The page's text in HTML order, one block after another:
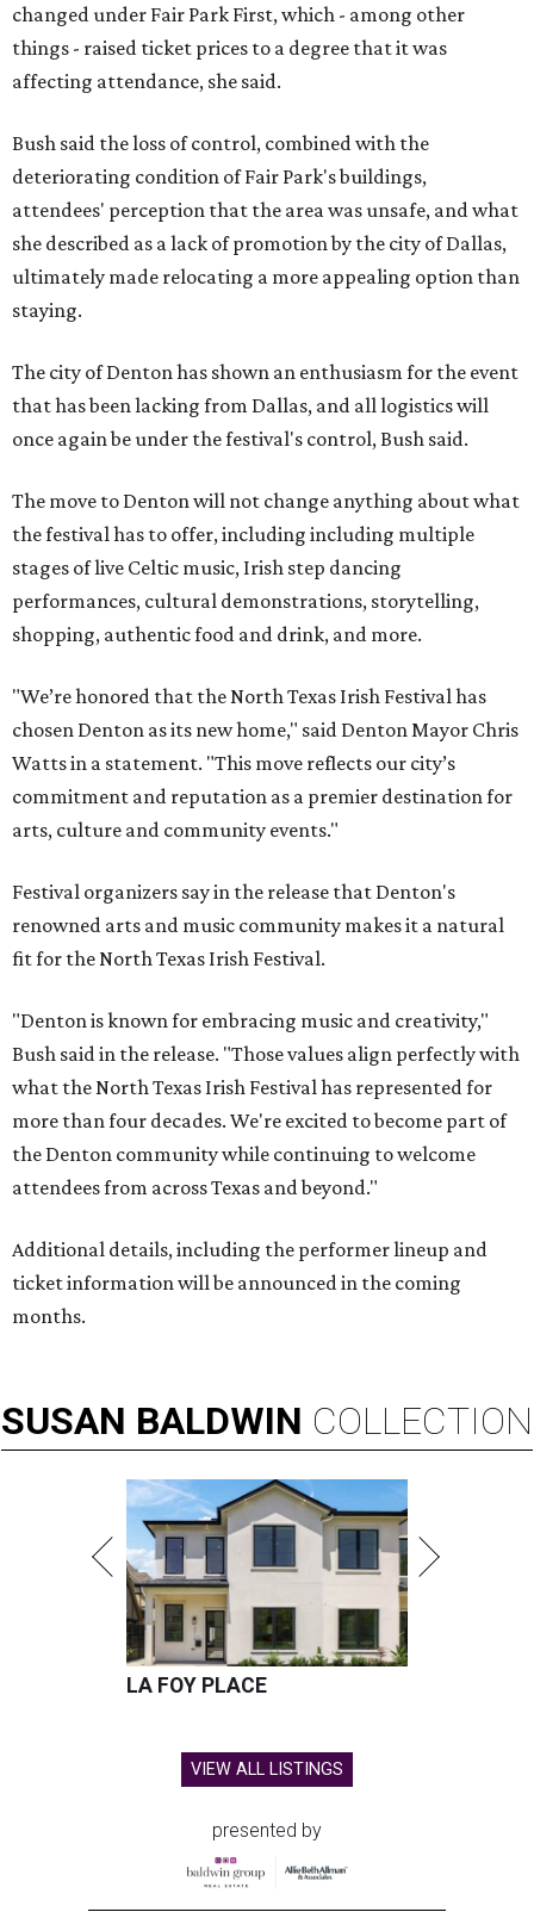
changed under Fair Park First, which - among other
things - raised ticket prices to a degree that it was
affecting attendance, she said.
Bush said the loss of control, combined with the
deteriorating condition of Fair Park's buildings,
attendees' perception that the area was unsafe, and what
she described as a lack of promotion by the city of Dallas,
ultimately made relocating a more appealing option than
staying.
The city of Denton has shown an enthusiasm for the event
that has been lacking from Dallas, and all logistics will
once again be under the festival's control, Bush said.
The move to Denton will not change anything about what
the festival has to offer, including including multiple
stages of live Celtic music, Irish step dancing
performances, cultural demonstrations, storytelling,
shopping, authentic food and drink, and more.
"We’re honored that the North Texas Irish Festival has
chosen Denton as its new home," said Denton Mayor Chris
Watts in a statement. "This move reflects our city’s
commitment and reputation as a premier destination for
arts, culture and community events."
Festival organizers say in the release that Denton's
renowned arts and music community makes it a natural
fit for the North Texas Irish Festival.
"Denton is known for embracing music and creativity,"
Bush said in the release. "Those values align perfectly with
what the North Texas Irish Festival has represented for
more than four decades. We're excited to become part of
the Denton community while continuing to welcome
attendees from across Texas and beyond."
Additional details, including the performer lineup and
ticket information will be announced in the coming
months.
SUSAN BALDWIN COLLECTION
LA FOY PLACE
VIEW ALL LISTINGS
presented by